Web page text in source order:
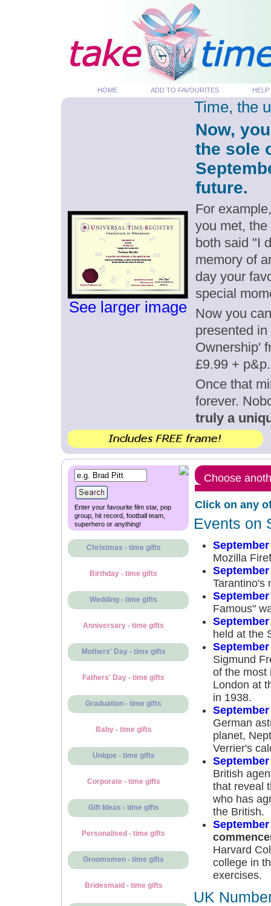
HOME ADD TO FAVOURITES HELP
See larger image
Time, the
Now,
the sole
future.
For
you met,
both said "I
memory of
day your
special
Now you
presented
Ownership'
£9.99 + p&p.
Once that
forever.
truly a
Enter your favourite film star, pop
group, hit record, football team,
superhero or anything!
Christmas - time gifts
Birthday - time gifts
Wedding - time gifts
Anniversary - time gifts
Mothers' Day - time gifts
Fathers' Day - time gifts
Graduation - time gifts
Baby - time gifts
Unique - time gifts
Corporate - time gifts
Gift Ideas - time gifts
Personalised - time gifts
Groomsmen - time gifts
Bridesmaid - time gifts
Choose
Click on any
Events on
Mozilla
Tarantino's
Famous"
held at the
Sigmund
of the most
London at
in 1938.
German
planet,
Verrier's
British
that reveal
who has
the British.
Harvard
college in
exercises.
UK